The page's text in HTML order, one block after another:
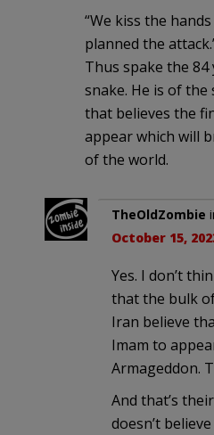
“We kiss the
planned the
Thus spake the
snake. He is of the
that believes the
appear which will
of the world.
TheOldZombie
October 15,
Yes. I don’t
that the bulk
Iran believe
Imam to
Armageddon.
And that’s
doesn’t